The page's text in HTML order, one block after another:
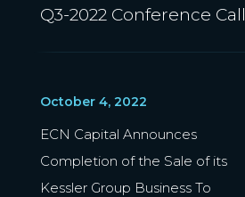
Q3-2022 Conference Call
October 4, 2022
ECN Capital Announces
Completion of the Sale of its
Kessler Group Business To